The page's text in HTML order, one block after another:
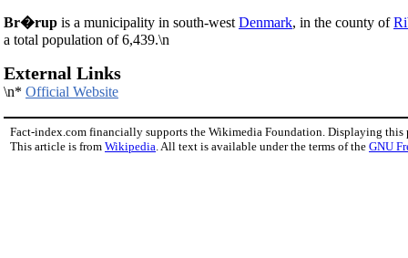
Br�rup is a municipality in south-west Denmark, in the county of
a total population of 6,439.\n
External Links
\n* Official Website
Fact-index.com financially supports the Wikimedia Foundation. Displaying this
This article is from Wikipedia. All text is available under the terms of the GNU